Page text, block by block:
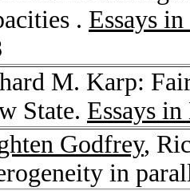
. Essays
M. Karp:
State. Essays
Godfrey,
in